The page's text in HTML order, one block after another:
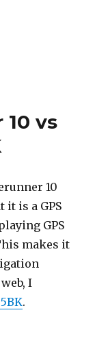
vs
10
it is a GPS
GPS
makes it
I
.